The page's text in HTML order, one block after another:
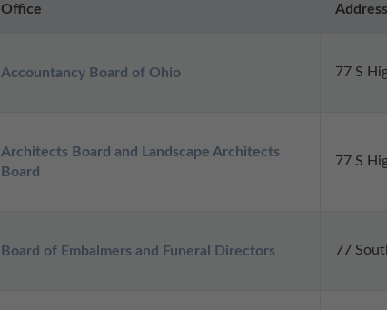
Office Address
Accountancy Board of Ohio 77 S
Architects Board and Landscape Architects
Board
77 S
Board of Embalmers and Funeral Directors 77